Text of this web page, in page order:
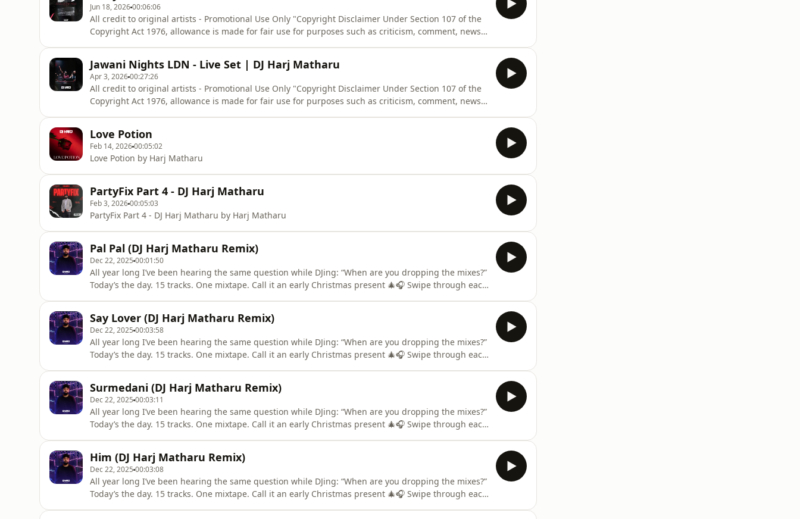
Jun 18, 202600:06:06
All credit to original artists - Promotional Use Only "Copyright Disclaimer Under Section 107 of the
Copyright Act 1976, allowance is made for fair use for purposes such as criticism, comment, news
favour of
Jawani Nights LDN - Live Set | DJ Harj Matharu
Apr 3, 202600:27:26
All credit to original artists - Promotional Use Only "Copyright Disclaimer Under Section 107 of the
Copyright Act 1976, allowance is made for fair use for purposes such as criticism, comment, news
favour of
Love Potion
Feb 14, 202600:05:02
Love Potion by Harj Matharu
PartyFix Part 4 - DJ Harj Matharu
Feb 3, 202600:05:03
PartyFix Part 4 - DJ Harj Matharu by Harj Matharu
Pal Pal (DJ Harj Matharu Remix)
Dec 22, 2025 00:01:50
All year long I’ve been hearing the same question while DJing: “When are you dropping the mixes?”
Today’s the day. 15 tracks. One mixtape. Call it an early Christmas present 🎄🎧 Swipe through each
criticism,
Say Lover (DJ Harj Matharu Remix)
Dec 22, 2025 00:03:58
All year long I’ve been hearing the same question while DJing: “When are you dropping the mixes?”
Today’s the day. 15 tracks. One mixtape. Call it an early Christmas present 🎄🎧 Swipe through each
criticism,
Surmedani (DJ Harj Matharu Remix)
Dec 22, 2025 00:03:11
All year long I’ve been hearing the same question while DJing: “When are you dropping the mixes?”
Today’s the day. 15 tracks. One mixtape. Call it an early Christmas present 🎄🎧 Swipe through each
criticism,
Him (DJ Harj Matharu Remix)
Dec 22, 2025 00:03:08
All year long I’ve been hearing the same question while DJing: “When are you dropping the mixes?”
Today’s the day. 15 tracks. One mixtape. Call it an early Christmas present 🎄🎧 Swipe through each